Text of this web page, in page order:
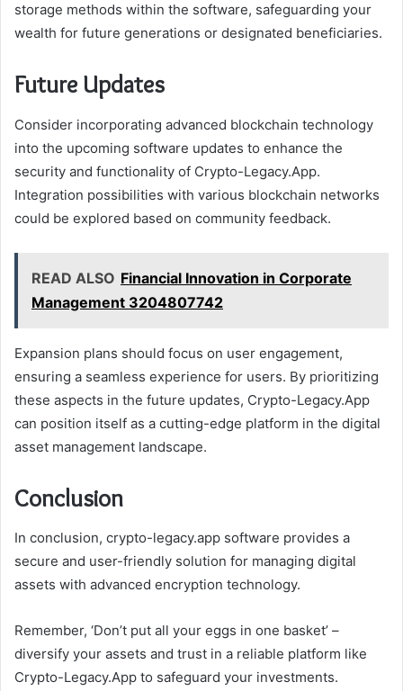
storage methods within the software, safeguarding your
wealth for future generations or designated beneficiaries.
Future Updates
Consider incorporating advanced blockchain technology
into the upcoming software updates to enhance the
security and functionality of Crypto-Legacy.App.
Integration possibilities with various blockchain networks
could be explored based on community feedback.
READ ALSO Financial Innovation in Corporate
Management 3204807742
Expansion plans should focus on user engagement,
ensuring a seamless experience for users. By prioritizing
these aspects in the future updates, Crypto-Legacy.App
can position itself as a cutting-edge platform in the digital
asset management landscape.
Conclusion
In conclusion, crypto-legacy.app software provides a
secure and user-friendly solution for managing digital
assets with advanced encryption technology.
Remember, ‘Don’t put all your eggs in one basket’ –
diversify your assets and trust in a reliable platform like
Crypto-Legacy.App to safeguard your investments.